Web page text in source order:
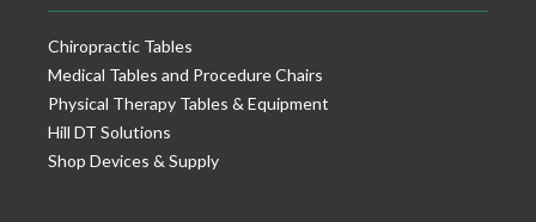
Chiropractic Tables
Medical Tables and Procedure Chairs
Physical Therapy Tables & Equipment
Hill DT Solutions
Shop Devices & Supply